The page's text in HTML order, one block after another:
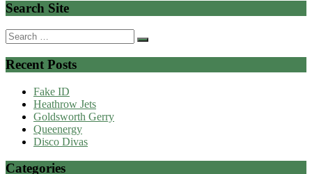
Search Site
Search
for:
Recent Posts
Fake ID
Heathrow Jets
Goldsworth Gerry
Queenergy
Disco Divas
Categories